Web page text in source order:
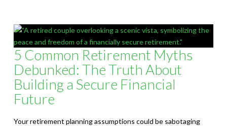
5 Common Retirement Myths
Debunked: The Truth About
Building a Secure Financial
Future
Your retirement planning assumptions could be sabotaging